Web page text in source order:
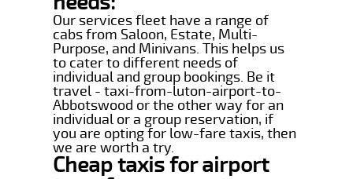
Our services fleet have a range of
cabs from Saloon, Estate, Multi-
Purpose, and Minivans. This helps us
to cater to different needs of
individual and group bookings. Be it
travel - taxi-from-luton-airport-to-
Abbotswood or the other way for an
individual or a group reservation, if
you are opting for low-fare taxis, then
we are worth a try.
Cheap taxis for airport